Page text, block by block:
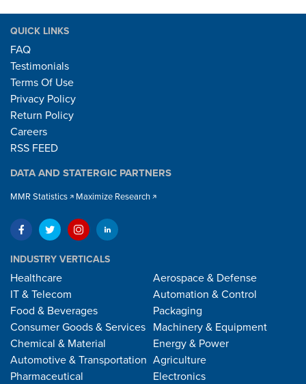
QUICK LINKS
FAQ
Testimonials
Terms Of Use
Privacy Policy
Return Policy
Careers
RSS FEED
DATA AND STATERGIC PARTNERS
MMR Statistics Maximize Research
INDUSTRY VERTICALS
Healthcare
IT & Telecom
Food & Beverages
Consumer Goods & Services
Chemical & Material
Automotive & Transportation
Pharmaceutical
Aerospace & Defense
Automation & Control
Packaging
Machinery & Equipment
Energy & Power
Agriculture
Electronics